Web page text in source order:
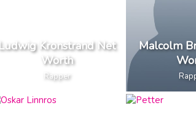
Ludwig Kronstrand Net
Worth
Rapper
Malcolm